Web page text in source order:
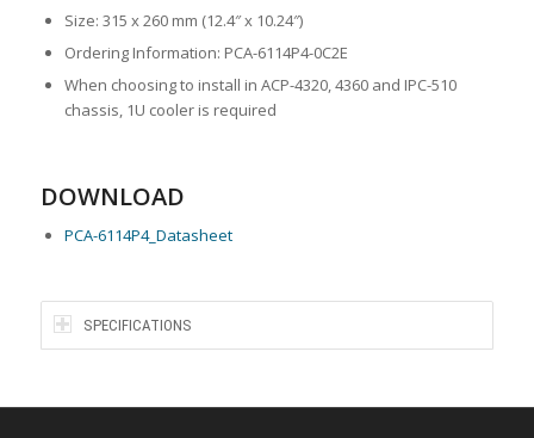
Size: 315 x 260 mm (12.4″ x 10.24″)
Ordering Information: PCA-6114P4-0C2E
When choosing to install in ACP-4320, 4360 and IPC-510
chassis, 1U cooler is required
DOWNLOAD
PCA-6114P4_Datasheet
SPECIFICATIONS